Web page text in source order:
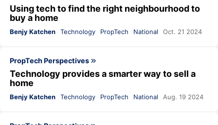
Using tech to find the right neighbourhood to
buy a home
Benjy Katchen Technology PropTech National Oct. 21 2024
PropTech Perspectives
Technology provides a smarter way to sell a
home
Benjy Katchen Technology PropTech National Aug. 19 2024